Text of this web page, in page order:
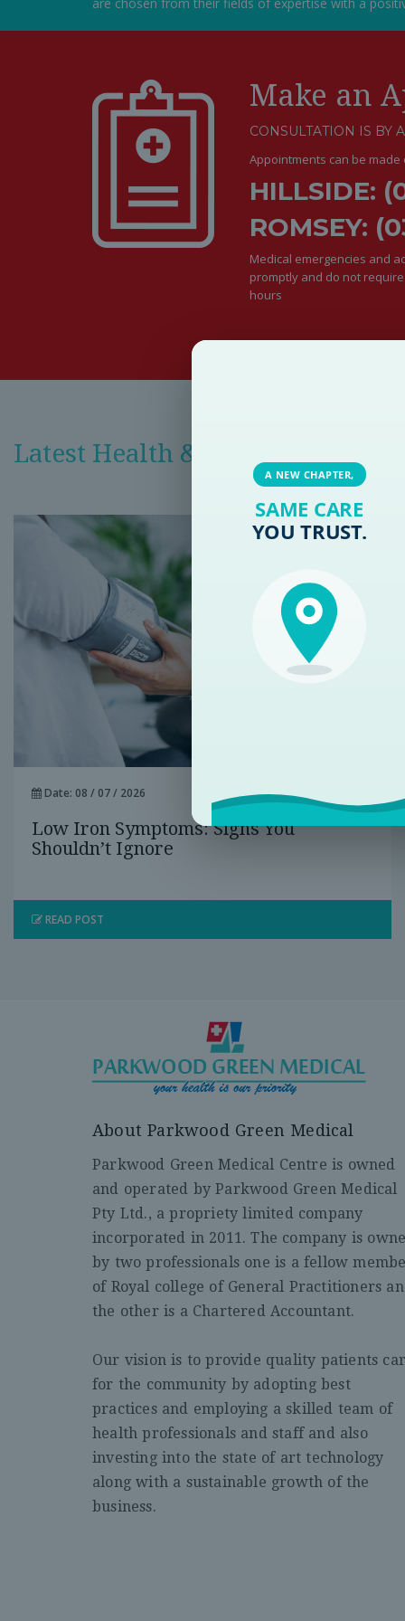
Make an
CONSULTATION IS BY
Appointments can be
HILLSIDE:
ROMSEY:
Medical emergencies and
promptly and do not
hours
Latest Health & Medical News
Date: 08 / 07 / 2026
Low Iron Symptoms: Signs You
Shouldn’t Ignore
READ POST
About Parkwood Green Medical
Parkwood Green Medical Centre is owned
and operated by Parkwood Green Medical
Pty Ltd., a propriety limited company
incorporated in 2011. The company is
by two professionals one is a fellow
of Royal college of General Practitioners
the other is a Chartered Accountant.
Our vision is to provide quality patients
for the community by adopting best
practices and employing a skilled team of
health professionals and staff and also
investing into the state of art technology
along with a sustainable growth of the
business.
A NEW CHAPTER,
SAME CARE
YOU TRUST.